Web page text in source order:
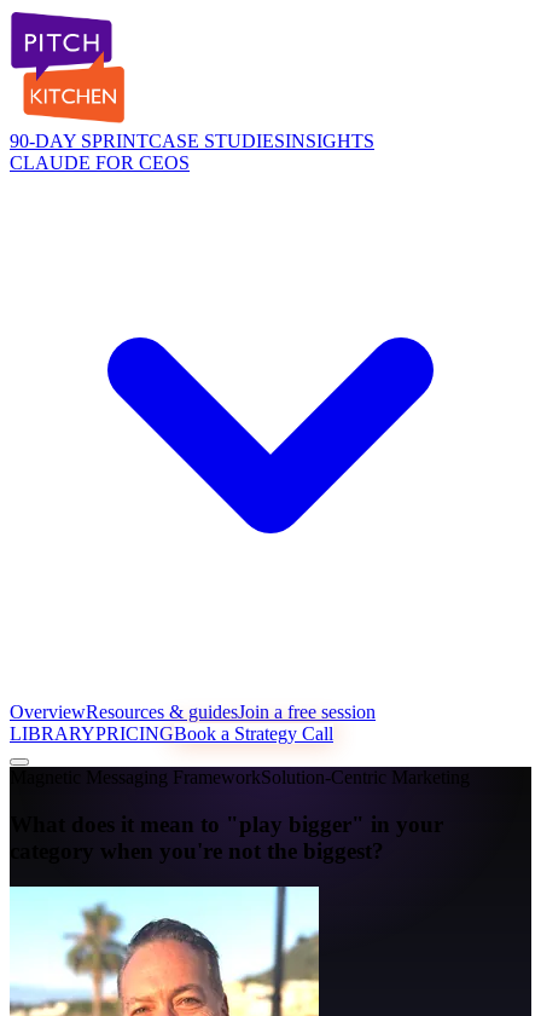
90-DAY SPRINTCASE STUDIESINSIGHTS
CLAUDE FOR CEOS
OverviewResources & guidesJoin a free session
LIBRARYPRICINGBook a Strategy Call
Magnetic Messaging FrameworkSolution-Centric Marketing
What does it mean to "play bigger" in your
category when you're not the biggest?